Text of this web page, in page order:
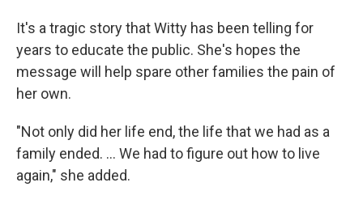
It's a tragic story that Witty has been telling for
years to educate the public. She's hopes the
message will help spare other families the pain of
her own.
"Not only did her life end, the life that we had as a
family ended. ... We had to figure out how to live
again," she added.